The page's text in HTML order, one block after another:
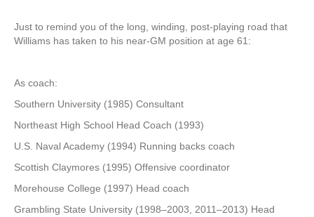
Just to remind you of the long, winding, post-playing road that
Williams has taken to his near-GM position at age 61:
As coach:
Southern University (1985) Consultant
Northeast High School Head Coach (1993)
U.S. Naval Academy (1994) Running backs coach
Scottish Claymores (1995) Offensive coordinator
Morehouse College (1997) Head coach
Grambling State University (1998–2003, 2011–2013) Head